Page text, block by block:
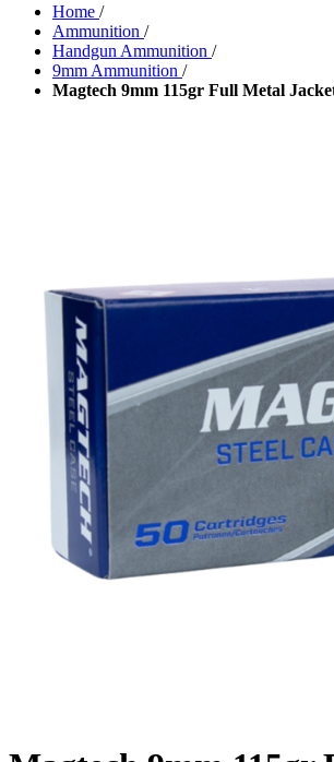
Home /
Ammunition /
Handgun Ammunition /
9mm Ammunition /
Magtech 9mm 115gr Full Metal